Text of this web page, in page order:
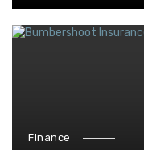
Finance